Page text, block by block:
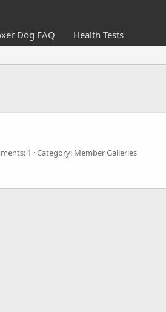
Dog FAQ Health Tests
1 Category: Member Galleries